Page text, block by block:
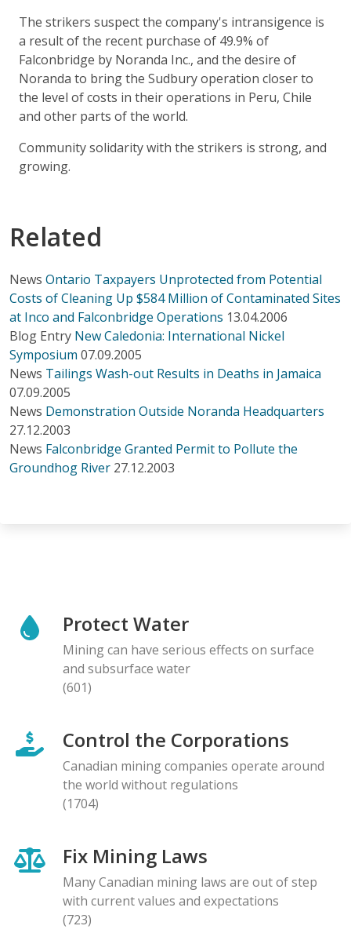
The strikers suspect the company's intransigence is
a result of the recent purchase of 49.9% of
Falconbridge by Noranda Inc., and the desire of
Noranda to bring the Sudbury operation closer to
the level of costs in their operations in Peru, Chile
and other parts of the world.
Community solidarity with the strikers is strong, and
growing.
Related
News Ontario Taxpayers Unprotected from Potential
Costs of Cleaning Up $584 Million of Contaminated Sites
at Inco and Falconbridge Operations 13.04.2006
Blog Entry New Caledonia: International Nickel
Symposium 07.09.2005
News Tailings Wash-out Results in Deaths in Jamaica
07.09.2005
News Demonstration Outside Noranda Headquarters
27.12.2003
News Falconbridge Granted Permit to Pollute the
Groundhog River 27.12.2003
Protect Water
Mining can have serious effects on surface
and subsurface water
(601)
Control the Corporations
Canadian mining companies operate around
the world without regulations
(1704)
Fix Mining Laws
Many Canadian mining laws are out of step
with current values and expectations
(723)